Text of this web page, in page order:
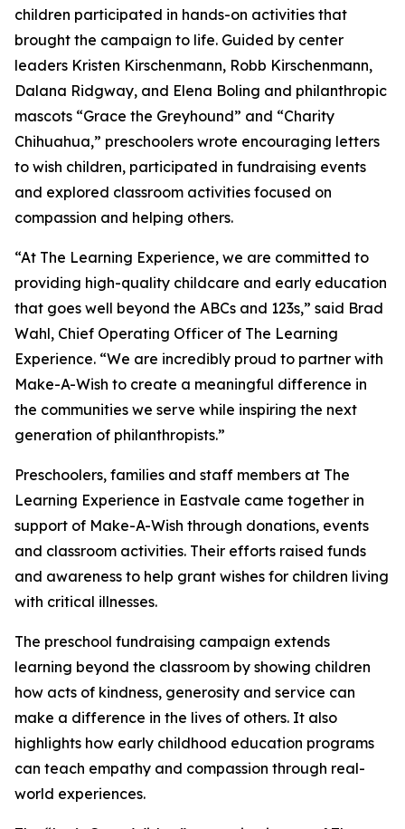
children participated in hands-on activities that
brought the campaign to life. Guided by center
leaders Kristen Kirschenmann, Robb Kirschenmann,
Dalana Ridgway, and Elena Boling and philanthropic
mascots “Grace the Greyhound” and “Charity
Chihuahua,” preschoolers wrote encouraging letters
to wish children, participated in fundraising events
and explored classroom activities focused on
compassion and helping others.
“At The Learning Experience, we are committed to
providing high-quality childcare and early education
that goes well beyond the ABCs and 123s,” said Brad
Wahl, Chief Operating Officer of The Learning
Experience. “We are incredibly proud to partner with
Make-A-Wish to create a meaningful difference in
the communities we serve while inspiring the next
generation of philanthropists.”
Preschoolers, families and staff members at The
Learning Experience in Eastvale came together in
support of Make-A-Wish through donations, events
and classroom activities. Their efforts raised funds
and awareness to help grant wishes for children living
with critical illnesses.
The preschool fundraising campaign extends
learning beyond the classroom by showing children
how acts of kindness, generosity and service can
make a difference in the lives of others. It also
highlights how early childhood education programs
can teach empathy and compassion through real-
world experiences.